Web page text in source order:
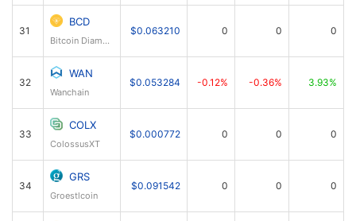
31
BCD
Bitcoin Diamond
$0.063210 0 0 0
32
WAN
Wanchain
$0.053284 -0.12% -0.36% 3.93%
33
COLX
ColossusXT
$0.000772 0 0 0
34
GRS
Groestlcoin
$0.091542 0 0 0